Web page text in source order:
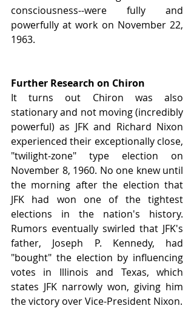
consciousness--were fully and
powerfully at work on November 22,
1963.
Further Research on Chiron
It turns out Chiron was also
stationary and not moving (incredibly
powerful) as JFK and Richard Nixon
experienced their exceptionally close,
"twilight-zone" type election on
November 8, 1960. No one knew until
the morning after the election that
JFK had won one of the tightest
elections in the nation's history.
Rumors eventually swirled that JFK's
father, Joseph P. Kennedy, had
"bought" the election by influencing
votes in Illinois and Texas, which
states JFK narrowly won, giving him
the victory over Vice-President Nixon.